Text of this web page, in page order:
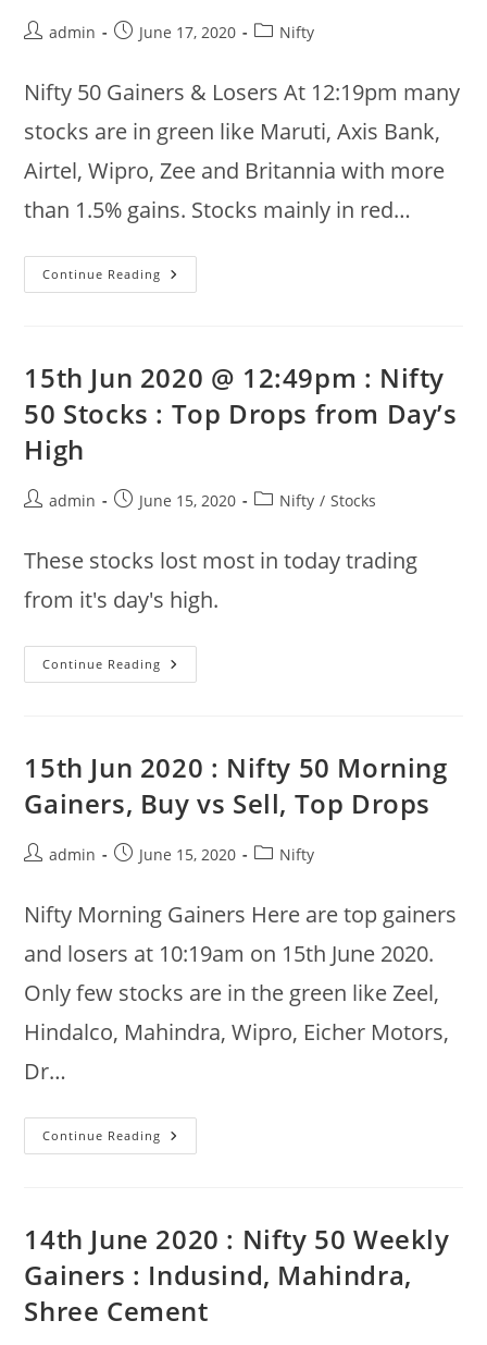
Postadmin
PostJune 17, 2020
PostNifty
Nifty 50 Gainers & Losers At 12:19pm many
stocks are in green like Maruti, Axis Bank,
Airtel, Wipro, Zee and Britannia with more
than 1.5% gains. Stocks mainly in red…
Continue Reading 17th
Jun
Summary
@
12:19pm
:
Gainers,
15th Jun 2020 @ 12:49pm : Nifty
50 Stocks : Top Drops from Day’s
High
Postadmin
PostJune 15, 2020
PostNifty / Stocks
These stocks lost most in today trading
from it's day's high.
Continue Reading 15th
Jun
Nifty
50
:
Top
From
Day’s
15th Jun 2020 : Nifty 50 Morning
Gainers, Buy vs Sell, Top Drops
Postadmin
PostJune 15, 2020
PostNifty
Nifty Morning Gainers Here are top gainers
and losers at 10:19am on 15th June 2020.
Only few stocks are in the green like Zeel,
Hindalco, Mahindra, Wipro, Eicher Motors,
Dr…
Continue Reading 15th
Jun
Morning
Gainers,
Vs
Sell,
Top
Drops
14th June 2020 : Nifty 50 Weekly
Gainers : Indusind, Mahindra,
Shree Cement